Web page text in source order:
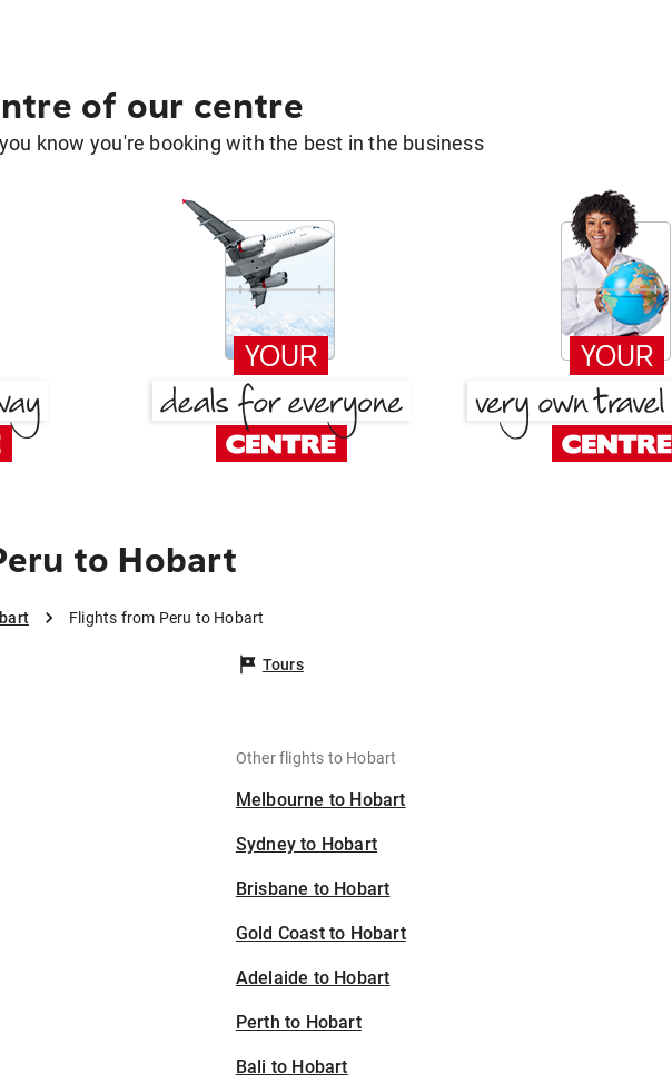
of our centre
know you're booking with the best in the business
to Hobart
Flights from Peru to Hobart
Tours
Other flights to Hobart
Melbourne to Hobart
Sydney to Hobart
Brisbane to Hobart
Gold Coast to Hobart
Adelaide to Hobart
Perth to Hobart
Bali to Hobart